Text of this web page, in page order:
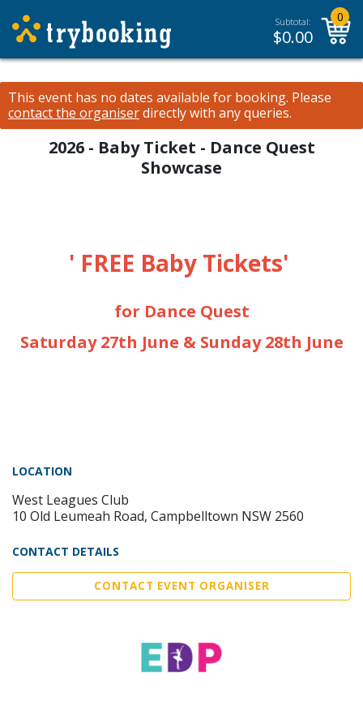
Subtotal:
$0.00
0
This event has no dates available for booking. Please
contact the organiserdirectly with any queries.
2026 - Baby Ticket - Dance Quest
Showcase
' FREE Baby Tickets'
for Dance Quest
Saturday 27th June & Sunday 28th June
LOCATION
West Leagues Club
10 Old Leumeah Road, Campbelltown NSW 2560
CONTACT DETAILS
CONTACT EVENT ORGANISER